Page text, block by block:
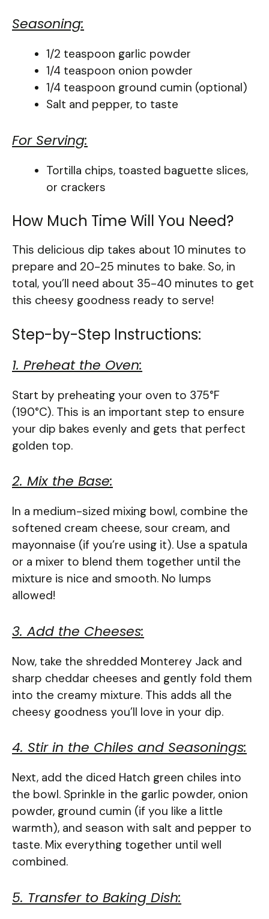
Seasoning:
1/2 teaspoon garlic powder
1/4 teaspoon onion powder
1/4 teaspoon ground cumin (optional)
Salt and pepper, to taste
For Serving:
Tortilla chips, toasted baguette slices,
or crackers
How Much Time Will You Need?
This delicious dip takes about 10 minutes to
prepare and 20-25 minutes to bake. So, in
total, you’ll need about 35-40 minutes to get
this cheesy goodness ready to serve!
Step-by-Step Instructions:
1. Preheat the Oven:
Start by preheating your oven to 375°F
(190°C). This is an important step to ensure
your dip bakes evenly and gets that perfect
golden top.
2. Mix the Base:
In a medium-sized mixing bowl, combine the
softened cream cheese, sour cream, and
mayonnaise (if you’re using it). Use a spatula
or a mixer to blend them together until the
mixture is nice and smooth. No lumps
allowed!
3. Add the Cheeses:
Now, take the shredded Monterey Jack and
sharp cheddar cheeses and gently fold them
into the creamy mixture. This adds all the
cheesy goodness you’ll love in your dip.
4. Stir in the Chiles and Seasonings:
Next, add the diced Hatch green chiles into
the bowl. Sprinkle in the garlic powder, onion
powder, ground cumin (if you like a little
warmth), and season with salt and pepper to
taste. Mix everything together until well
combined.
5. Transfer to Baking Dish: